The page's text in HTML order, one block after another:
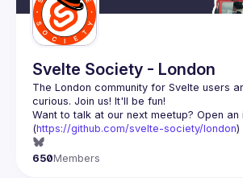
Svelte Society - London
The London community for Svelte users
Want to talk at our next meetup? Open an
(https://github.com/svelte-society/london)
650Members